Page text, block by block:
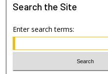
Search the Site
Enter search terms: